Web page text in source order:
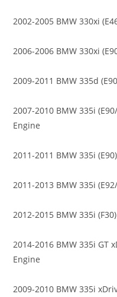
2002-2005 BMW 330xi
2006-2006 BMW 330xi
2009-2011 BMW 335d
2007-2010 BMW 335i
Engine
2011-2011 BMW 335i
2011-2013 BMW 335i
2012-2015 BMW 335i
2014-2016 BMW 335i GT
Engine
2009-2010 BMW 335i